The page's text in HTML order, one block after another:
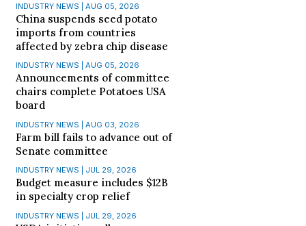
INDUSTRY NEWS | AUG 05, 2026
China suspends seed potato
imports from countries
affected by zebra chip disease
INDUSTRY NEWS | AUG 05, 2026
Announcements of committee
chairs complete Potatoes USA
board
INDUSTRY NEWS | AUG 03, 2026
Farm bill fails to advance out of
Senate committee
INDUSTRY NEWS | JUL 29, 2026
Budget measure includes $12B
in specialty crop relief
INDUSTRY NEWS | JUL 29, 2026